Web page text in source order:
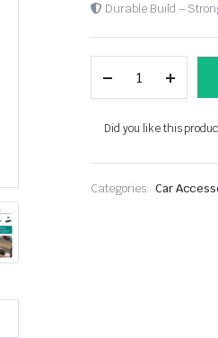
Durable Build –
Did you like this
Categories: Car